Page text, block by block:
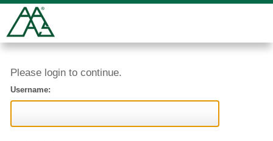
Please login to continue.
Username: